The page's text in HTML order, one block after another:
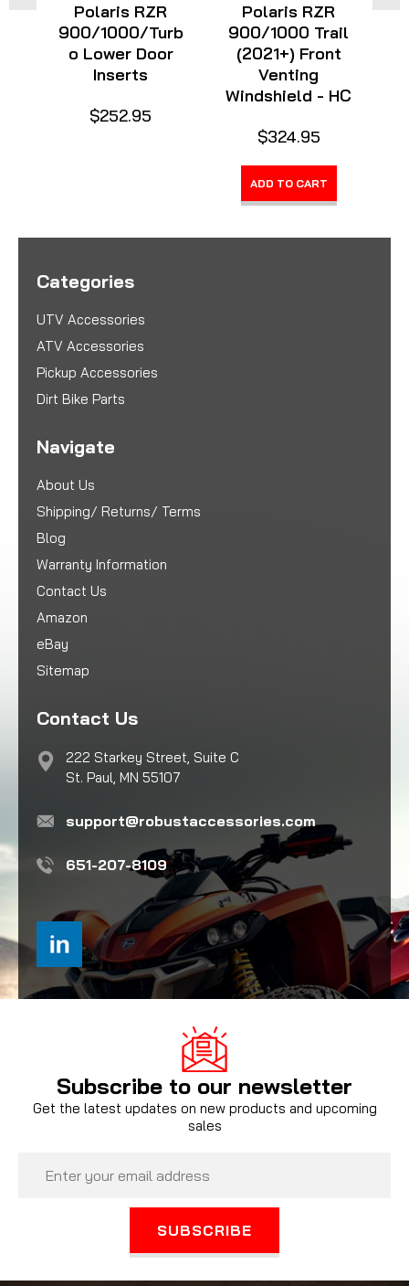
Polaris RZR
900/1000/Turb
o Lower Door
Inserts
$252.95
Polaris RZR
900/1000 Trail
(2021+) Front
Venting
Windshield - HC
$324.95
ADD TO CART
Categories
UTV Accessories
ATV Accessories
Pickup Accessories
Dirt Bike Parts
Navigate
About Us
Shipping/ Returns/ Terms
Blog
Warranty Information
Contact Us
Amazon
eBay
Sitemap
Contact Us
222 Starkey Street, Suite C
St. Paul, MN 55107
support@robustaccessories.com
651-207-8109
Subscribe to our newsletter
Get the latest updates on new products and upcoming
sales
Address